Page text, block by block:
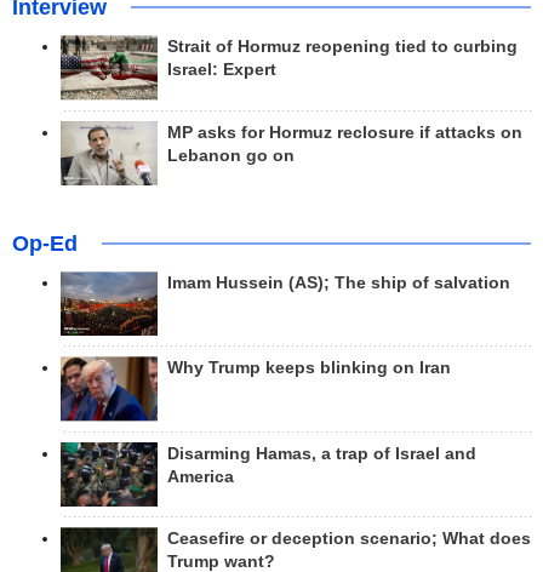
Interview
Strait of Hormuz reopening tied to curbing
Israel: Expert
MP asks for Hormuz reclosure if attacks on
Lebanon go on
Op-Ed
Imam Hussein (AS); The ship of salvation
Why Trump keeps blinking on Iran
Disarming Hamas, a trap of Israel and
America
Ceasefire or deception scenario; What does
Trump want?